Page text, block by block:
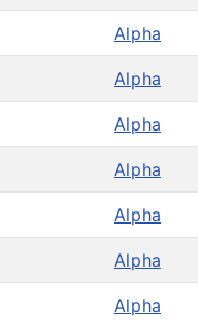
Alpha
Alpha
Alpha
Alpha
Alpha
Alpha
Alpha